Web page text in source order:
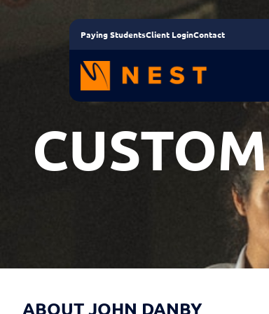
Paying StudentsClient LoginContact
ABOUT JOHN DANBY